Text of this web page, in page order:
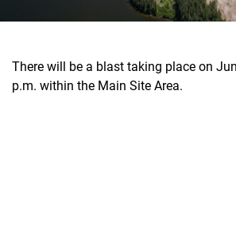
There will be a blast taking place on
p.m. within the Main Site Area.